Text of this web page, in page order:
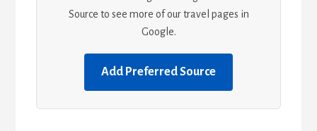
Source to see more of our travel pages in
Google.
Add Preferred Source